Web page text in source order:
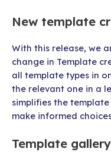
New template
With this release, we
change in Template
all template types in
the relevant one in a
simplifies the
make informed
Template gallery